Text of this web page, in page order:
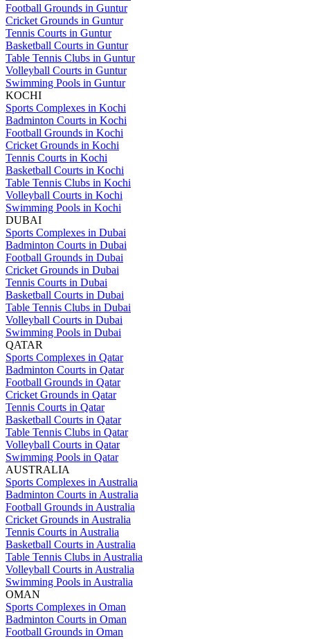
Football Grounds in Guntur
Cricket Grounds in Guntur
Tennis Courts in Guntur
Basketball Courts in Guntur
Table Tennis Clubs in Guntur
Volleyball Courts in Guntur
Swimming Pools in Guntur
KOCHI
Sports Complexes in Kochi
Badminton Courts in Kochi
Football Grounds in Kochi
Cricket Grounds in Kochi
Tennis Courts in Kochi
Basketball Courts in Kochi
Table Tennis Clubs in Kochi
Volleyball Courts in Kochi
Swimming Pools in Kochi
DUBAI
Sports Complexes in Dubai
Badminton Courts in Dubai
Football Grounds in Dubai
Cricket Grounds in Dubai
Tennis Courts in Dubai
Basketball Courts in Dubai
Table Tennis Clubs in Dubai
Volleyball Courts in Dubai
Swimming Pools in Dubai
QATAR
Sports Complexes in Qatar
Badminton Courts in Qatar
Football Grounds in Qatar
Cricket Grounds in Qatar
Tennis Courts in Qatar
Basketball Courts in Qatar
Table Tennis Clubs in Qatar
Volleyball Courts in Qatar
Swimming Pools in Qatar
AUSTRALIA
Sports Complexes in Australia
Badminton Courts in Australia
Football Grounds in Australia
Cricket Grounds in Australia
Tennis Courts in Australia
Basketball Courts in Australia
Table Tennis Clubs in Australia
Volleyball Courts in Australia
Swimming Pools in Australia
OMAN
Sports Complexes in Oman
Badminton Courts in Oman
Football Grounds in Oman